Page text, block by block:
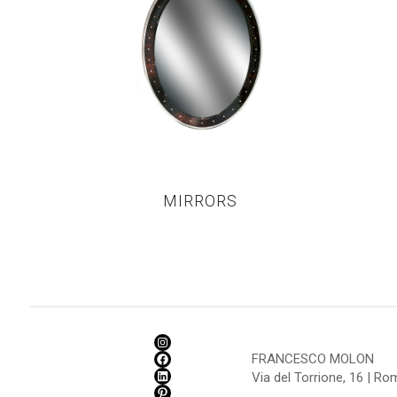
MIRRORS
FRANCESCO MOLON
Via del Torrione, 16 |